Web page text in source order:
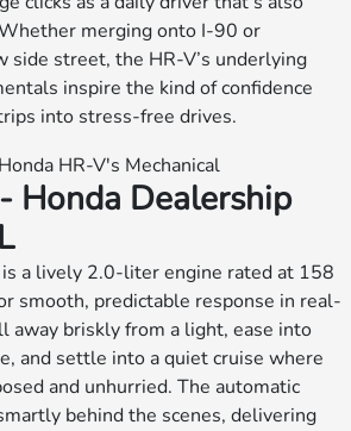
merging onto I-90 or
side street, the HR-V’s underlying
inspire the kind of confidence
into stress-free drives.
Honda Dealership
a lively 2.0-liter engine rated at 158
smooth, predictable response in real-
away briskly from a light, ease into
and settle into a quiet cruise where
and unhurried. The automatic
behind the scenes, delivering